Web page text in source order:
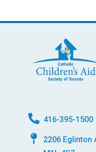
416-395-1500
2206 Eglinton